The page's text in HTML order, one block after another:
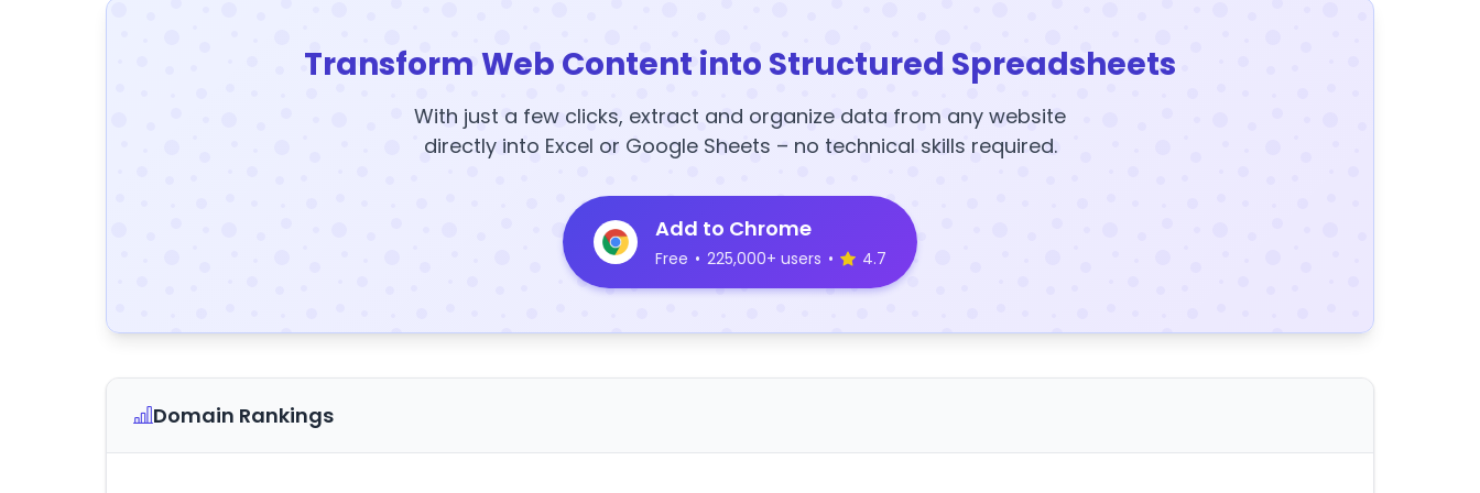
Transform Web Content into Structured Spreadsheets
With just a few clicks, extract and organize data from any website
directly into Excel or Google Sheets – no technical skills required.
Add to Chrome
Free • 225,000+ users • 4.7
Domain Rankings